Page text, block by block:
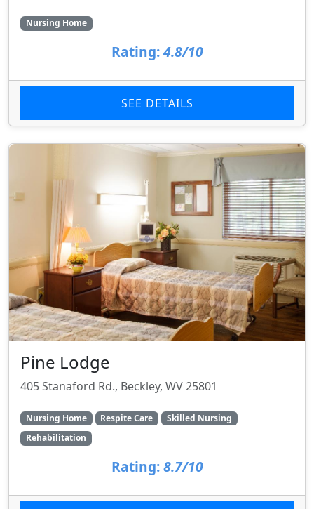
Nursing Home
Rating:4.8/10
SEE DETAILS
Pine Lodge
405 Stanaford Rd., Beckley, WV 25801
Nursing Home Respite Care
Skilled Nursing
Rehabilitation
Rating: 8.7/10